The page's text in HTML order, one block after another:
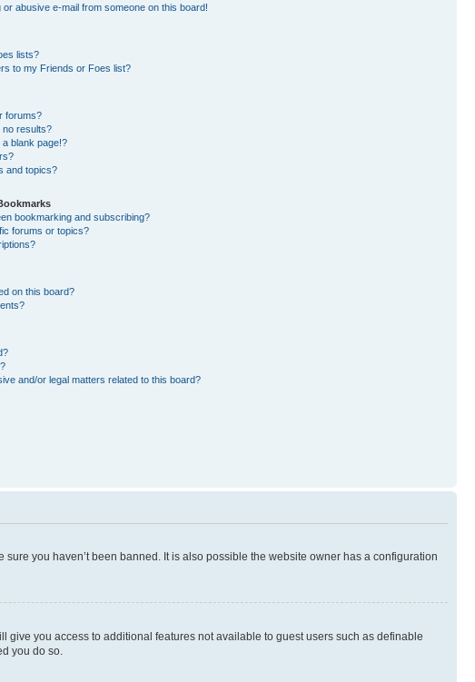
abusive e-mail from someone on this board!
lists?
to my Friends or Foes list?
forums?
results?
blank page!?
and topics?
bookmarking and subscribing?
forums or topics?
on this board?
and/or legal matters related to this board?
you haven’t been banned. It is also possible the website owner has a configuration
give you access to additional features not available to guest users such as definable
you do so.